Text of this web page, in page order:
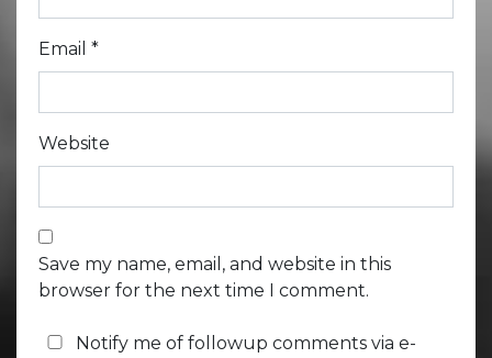
Email *
Website
Save my name, email, and website in this
browser for the next time I comment.
Notify me of followup comments via e-